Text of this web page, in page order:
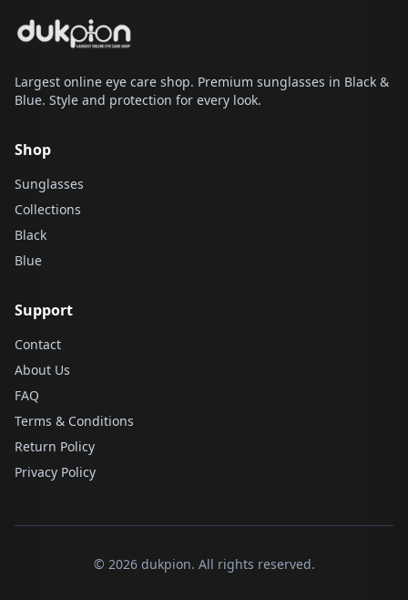
Largest online eye care shop. Premium sunglasses in Black &
Blue. Style and protection for every look.
Shop
Sunglasses
Collections
Black
Blue
Support
Contact
About Us
FAQ
Terms & Conditions
Return Policy
Privacy Policy
© 2026 dukpion. All rights reserved.